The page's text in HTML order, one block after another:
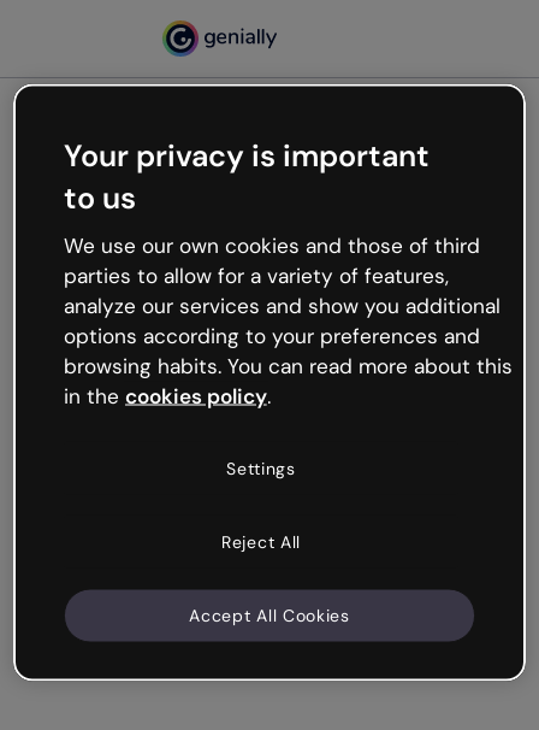
Oops, something’s not
working
We’re not sure what happened but the internet is
like that and unexpected hiccups occur.
Try refreshing the page or go back to Genially and
try your luck later.
Your privacy is important
to us
We use our own cookies and those of third
parties to allow for a variety of features,
analyze our services and show you additional
options according to your preferences and
browsing habits. You can read more about this
in the cookies policy.
Settings
Reject All
Accept All Cookies